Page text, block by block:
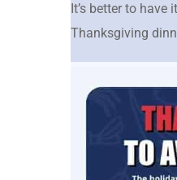
It’s better to
Thanksgiving